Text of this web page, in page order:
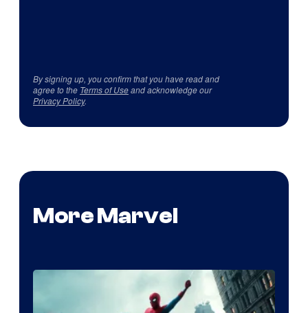
By signing up, you confirm that you have read and
agree to the Terms of Useand acknowledge our
Privacy Policy.
More Marvel